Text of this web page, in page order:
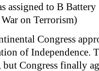
assigned to B Battery
on Terrorism)
Congress
of Independence.
Congress finally